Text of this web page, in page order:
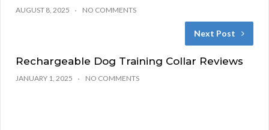
AUGUST 8, 2025 NO COMMENTS
Next Post
Rechargeable Dog Training Collar Reviews
JANUARY 1, 2025 NO COMMENTS